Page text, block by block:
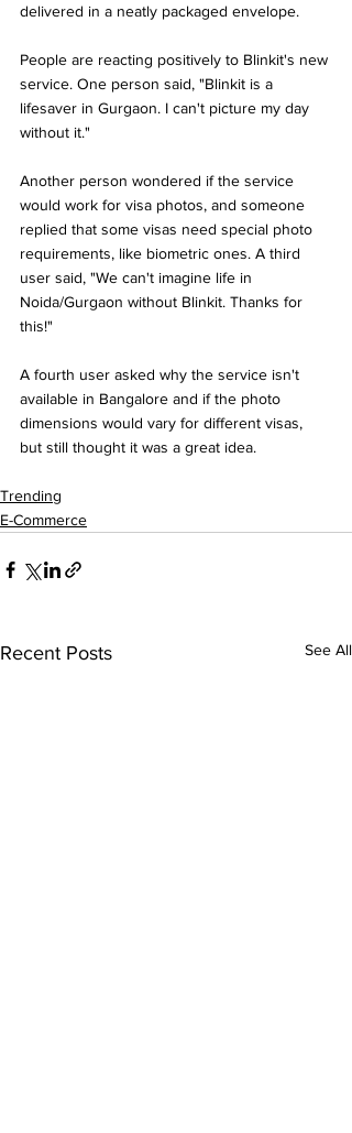
delivered in a neatly packaged envelope.
People are reacting positively to Blinkit's new
service. One person said, "Blinkit is a
lifesaver in Gurgaon. I can't picture my day
without it."
Another person wondered if the service
would work for visa photos, and someone
replied that some visas need special photo
requirements, like biometric ones. A third
user said, "We can't imagine life in
Noida/Gurgaon without Blinkit. Thanks for
this!"
A fourth user asked why the service isn't
available in Bangalore and if the photo
dimensions would vary for different visas,
but still thought it was a great idea.
Trending
E-Commerce
Recent Posts See All